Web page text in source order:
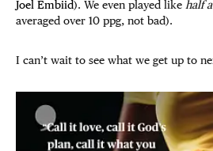
Joel Embiid). We even played like half
averaged over 10 ppg, not bad).
I can’t wait to see what we get up to